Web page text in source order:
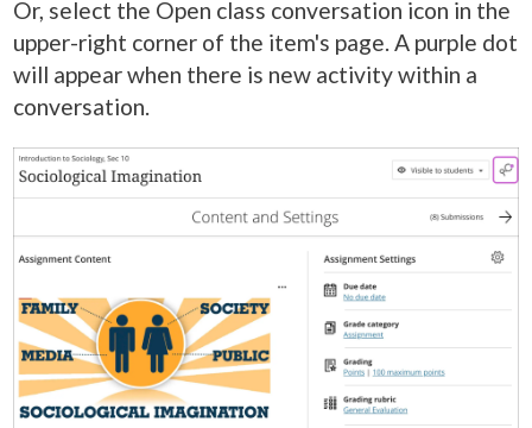
Or, select the Open class conversation icon in the
upper-right corner of the item's page. A purple dot
will appear when there is new activity within a
conversation.